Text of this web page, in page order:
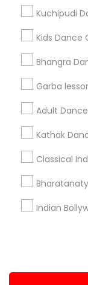
Kuchipudi
Kids Dance
Bhangra
Garba
Adult
Kathak
Classical
Indian
+1-512-788-5300
Stay Connected
Sulekha App
About us
Privacy Policy